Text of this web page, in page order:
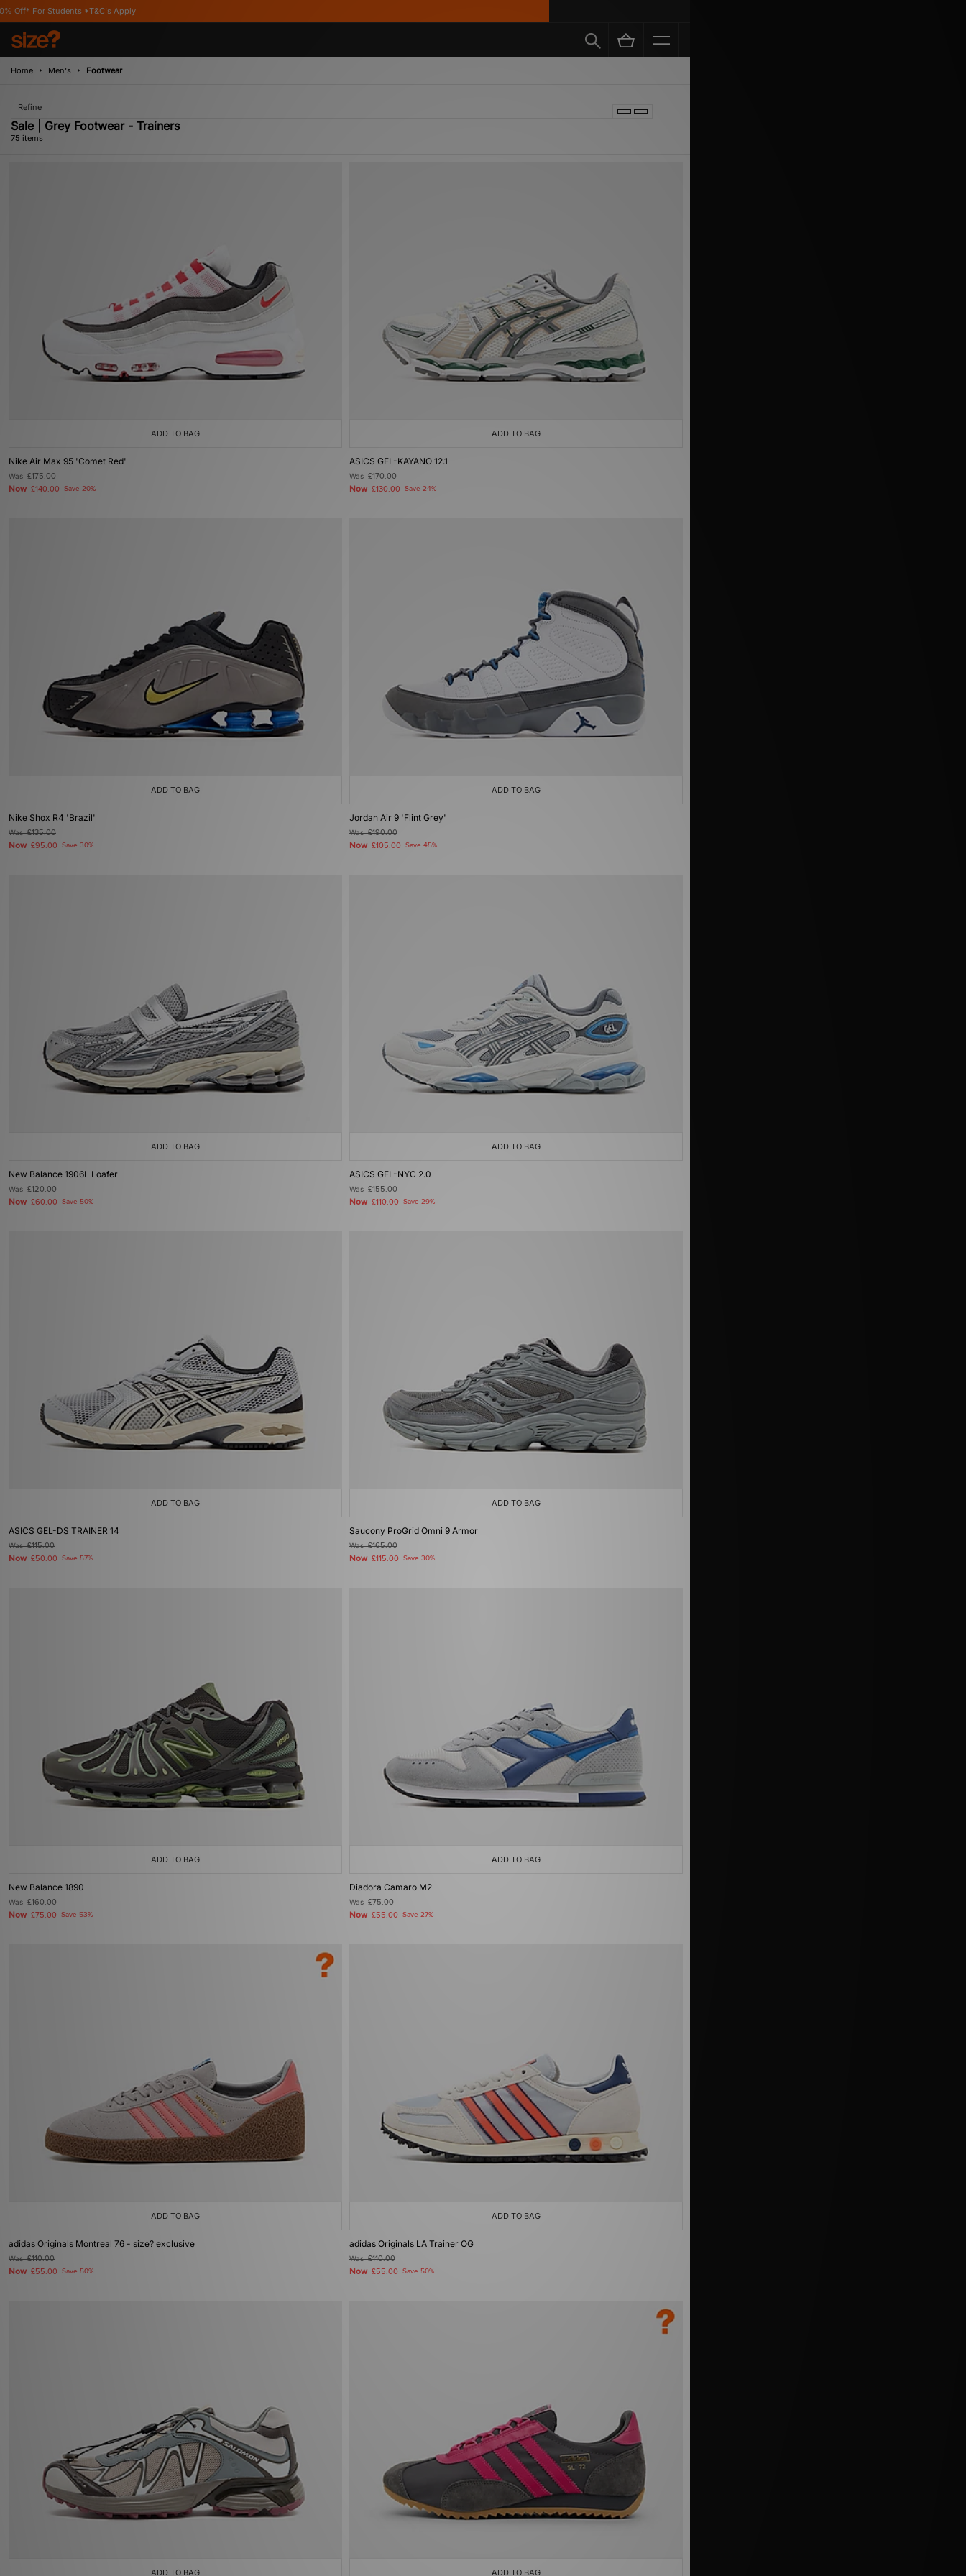
Apply
Home Men's Footwear
Refine
Sale | Grey Footwear - Trainers
75 items
ADD TO BAG
Nike Air Max 95 'Comet Red'
Was£175.00
Now £140.00 Save 20%
ADD TO BAG
ASICS GEL-KAYANO 12.1
Was£170.00
Now £130.00 Save 24%
ADD TO BAG
Nike Shox R4 'Brazil'
Was£135.00
Now £95.00 Save 30%
ADD TO BAG
Jordan Air 9 'Flint Grey'
Was£190.00
Now £105.00 Save 45%
ADD TO BAG
New Balance 1906L Loafer
Was£120.00
Now £60.00 Save 50%
ADD TO BAG
ASICS GEL-NYC 2.0
Was£155.00
Now £110.00 Save 29%
ADD TO BAG
ASICS GEL-DS TRAINER 14
Was£115.00
Now £50.00 Save 57%
ADD TO BAG
Saucony ProGrid Omni 9 Armor
Was£165.00
Now £115.00 Save 30%
ADD TO BAG
New Balance 1890
Was£160.00
Now £75.00 Save 53%
ADD TO BAG
Diadora Camaro M2
Was£75.00
Now £55.00 Save 27%
ADD TO BAG
adidas Originals Montreal 76 - size? exclusive
Was£110.00
Now £55.00 Save 50%
ADD TO BAG
adidas Originals LA Trainer OG
Was£110.00
Now £55.00 Save 50%
ADD TO BAG ADD TO BAG